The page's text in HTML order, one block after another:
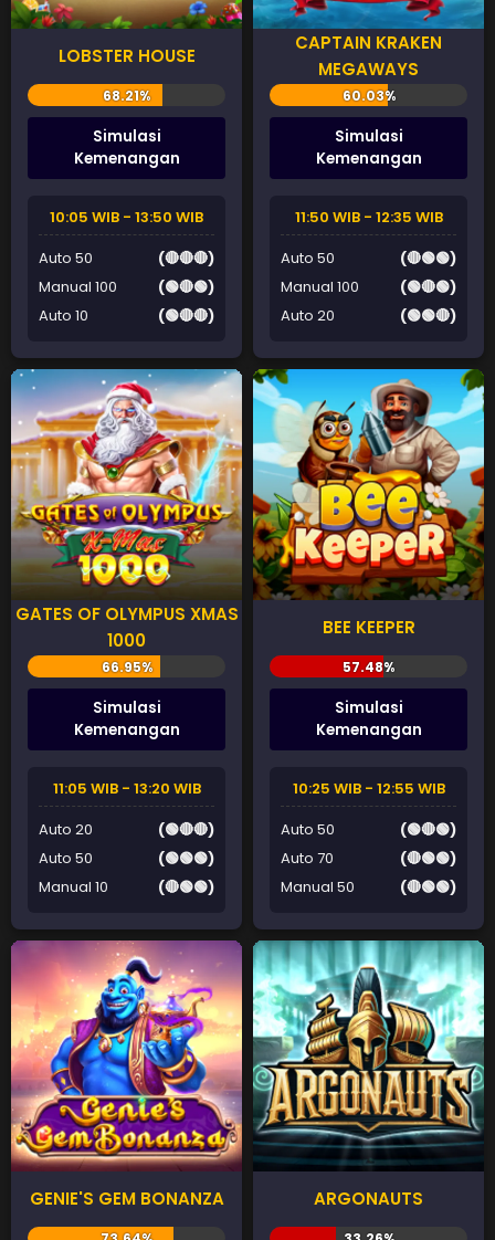
LOBSTER HOUSE
Simulasi
Kemenangan
10:05 WIB - 13:50 WIB
Auto 50
(🔴🔴🔴)
Manual 100
(🟢🔴🟢)
Auto 10
(🟢🔴🔴)
CAPTAIN KRAKEN
MEGAWAYS
Simulasi
Kemenangan
11:50 WIB - 12:35 WIB
Auto 50
(🔴🟢🟢)
Manual 100
(🟢🔴🟢)
Auto 20
(🟢🟢🔴)
GATES OF OLYMPUS XMAS
1000
Simulasi
Kemenangan
11:05 WIB - 13:20 WIB
Auto 20
(🟢🔴🔴)
Auto 50
(🟢🟢🟢)
Manual 10
(🔴🟢🟢)
BEE KEEPER
Simulasi
Kemenangan
10:25 WIB - 12:55 WIB
Auto 50
(🟢🔴🟢)
Auto 70
(🔴🟢🟢)
Manual 50
(🔴🟢🟢)
GENIE'S GEM BONANZA ARGONAUTS